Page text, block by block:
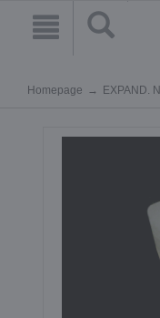
Homepage EXPAND.